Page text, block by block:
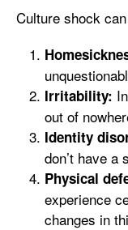
Culture shock
Irritability:
out of
Identity
don’t have a
Physical
experience
changes in